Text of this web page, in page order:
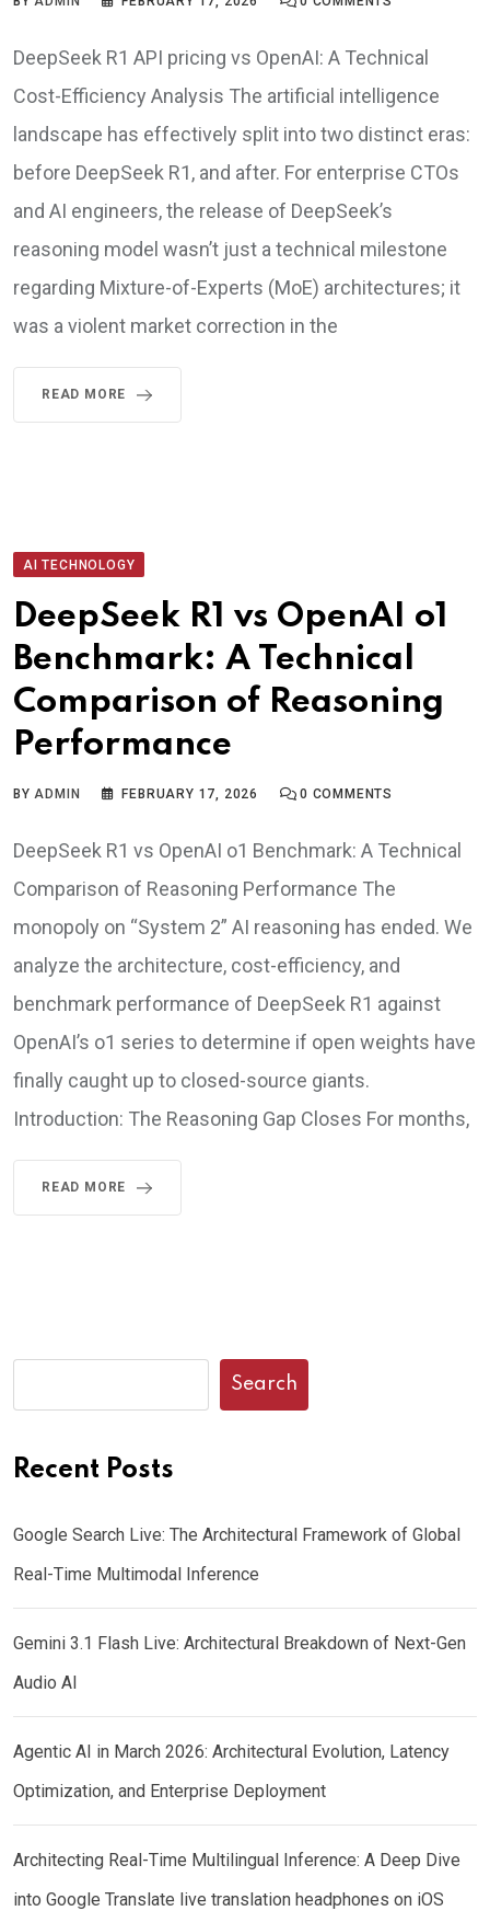
DeepSeek R1 API pricing vs OpenAI: A Technical
Cost-Efficiency Analysis The artificial intelligence
landscape has effectively split into two distinct eras:
before DeepSeek R1, and after. For enterprise CTOs
and AI engineers, the release of DeepSeek’s
reasoning model wasn’t just a technical milestone
regarding Mixture-of-Experts (MoE) architectures; it
was a violent market correction in the
READ MORE
AI TECHNOLOGY
DeepSeek R1 vs OpenAI o1
Benchmark: A Technical
Comparison of Reasoning
Performance
BYADMIN FEBRUARY 17, 2026 0 COMMENTS
DeepSeek R1 vs OpenAI o1 Benchmark: A Technical
Comparison of Reasoning Performance The
monopoly on “System 2” AI reasoning has ended. We
analyze the architecture, cost-efficiency, and
benchmark performance of DeepSeek R1 against
OpenAI’s o1 series to determine if open weights have
finally caught up to closed-source giants.
Introduction: The Reasoning Gap Closes For months,
READ MORE
Search
Recent Posts
Google Search Live: The Architectural Framework of Global
Real-Time Multimodal Inference
Gemini 3.1 Flash Live: Architectural Breakdown of Next-Gen
Audio AI
Agentic AI in March 2026: Architectural Evolution, Latency
Optimization, and Enterprise Deployment
Architecting Real-Time Multilingual Inference: A Deep Dive
into Google Translate live translation headphones on iOS